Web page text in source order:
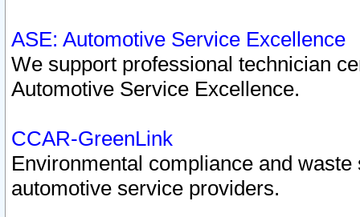
ASE: Automotive Service Excellence
We support professional technician
Automotive Service Excellence.
CCAR-GreenLink
Environmental compliance and
automotive service providers.